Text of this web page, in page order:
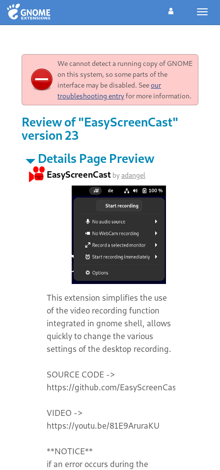
We cannot detect a running copy of GNOME
on this system, so some parts of the
interface may be disabled. Seeour
troubleshooting entryfor more information.
Review of "EasyScreenCast"
version 23
Details Page Preview
EasyScreenCast byadangel
This extension simplifies the use
of the video recording function
integrated in gnome shell, allows
quickly to change the various
settings of the desktop recording.
SOURCE CODE ->
https://github.com/EasyScreenCast/
VIDEO ->
https://youtu.be/81E9AruraKU
**NOTICE**
if an error occurs during the